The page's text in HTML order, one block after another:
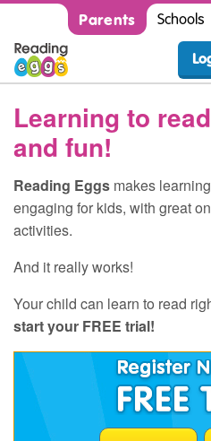
Parents Schools
Learning to
and fun!
Reading Eggs makes
engaging for kids, with great
activities.
And it really works!
Your child can learn to read
start your FREE trial!